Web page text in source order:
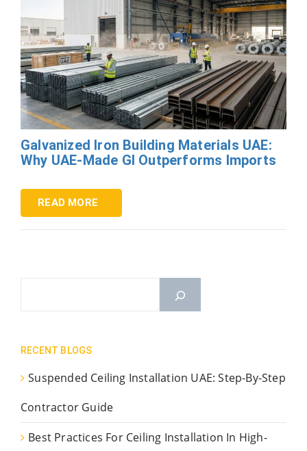
Galvanized Iron Building Materials UAE:
Why UAE-Made GI Outperforms Imports
READ MORE
RECENT BLOGS
Suspended Ceiling Installation UAE: Step-By-Step
Contractor Guide
Best Practices For Ceiling Installation In High-